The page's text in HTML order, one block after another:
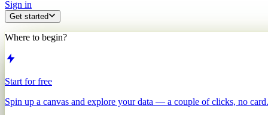
Sign in
Get started
Where to begin?
Start for free
Spin up a canvas and explore your data — a couple of clicks, no card.